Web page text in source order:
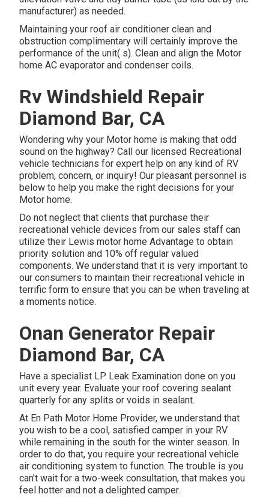
manufacturer) as needed.
Maintaining your roof air conditioner clean and
obstruction complimentary will certainly improve the
performance of the unit( s). Clean and align the Motor
home AC evaporator and condenser coils.
Rv Windshield Repair
Diamond Bar, CA
Wondering why your Motor home is making that odd
sound on the highway? Call our licensed Recreational
vehicle technicians for expert help on any kind of RV
problem, concern, or inquiry! Our pleasant personnel is
below to help you make the right decisions for your
Motor home.
Do not neglect that clients that purchase their
recreational vehicle devices from our sales staff can
utilize their Lewis motor home Advantage to obtain
priority solution and 10% off regular valued
components. We understand that it is very important to
our consumers to maintain their recreational vehicle in
terrific form to ensure that you can be when traveling at
a moments notice.
Onan Generator Repair
Diamond Bar, CA
Have a specialist LP Leak Examination done on you
unit every year. Evaluate your roof covering sealant
quarterly for any splits or voids in sealant.
At En Path Motor Home Provider, we understand that
you wish to be a cool, satisfied camper in your RV
while remaining in the south for the winter season. In
order to do that, you require your recreational vehicle
air conditioning system to function. The trouble is you
can't wait for a two-week consultation, that makes you
feel hotter and not a delighted camper.